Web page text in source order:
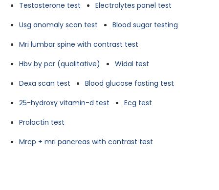
Testosterone test
Electrolytes panel test
Usg anomaly scan test
Blood sugar testing
Mri lumbar spine with contrast test
Hbv by pcr (qualitative)
Widal test
Dexa scan test
Blood glucose fasting test
25-hydroxy vitamin-d test
Ecg test
Prolactin test
Mrcp + mri pancreas with contrast test